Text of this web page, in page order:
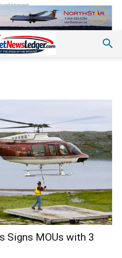
Signs MOUs with 3